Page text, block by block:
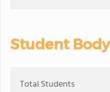
Student Body
Total Students